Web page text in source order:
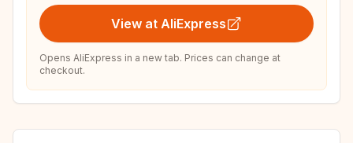
View at AliExpress
Opens AliExpress in a new tab. Prices can change at
checkout.